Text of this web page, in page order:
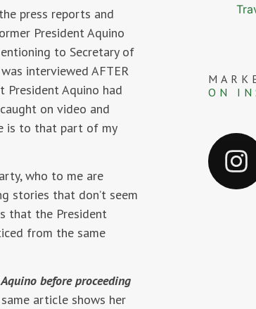
press reports and
President Aquino
to Secretary of
interviewed AFTER
President Aquino had
on video and
is to that part of my
who to me are
stories that don’t seem
that the President
from the same
before proceeding
article shows her
ON